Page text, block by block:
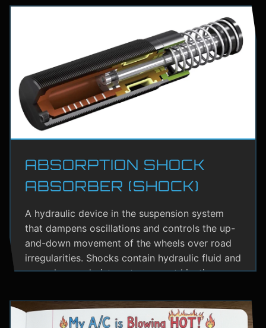
ABSORPTION SHOCK
ABSORBER (SHOCK)
A hydraulic device in the suspension system
that dampens oscillations and controls the up-
and-down movement of the wheels over road
irregularities. Shocks contain hydraulic fluid and
use valves and pistons to convert kinetic
providing a smoother ride and maintaining tire
contact with the road.